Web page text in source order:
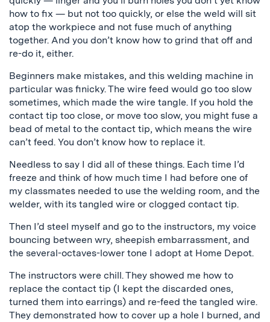
how to fix — but not too quickly, or else the weld will sit
atop the workpiece and not fuse much of anything
together. And you don’t know how to grind that off and
re-do it, either.
Beginners make mistakes, and this welding machine in
particular was finicky. The wire feed would go too slow
sometimes, which made the wire tangle. If you hold the
contact tip too close, or move too slow, you might fuse a
bead of metal to the contact tip, which means the wire
can’t feed. You don’t know how to replace it.
Needless to say I did all of these things. Each time I’d
freeze and think of how much time I had before one of
my classmates needed to use the welding room, and the
welder, with its tangled wire or clogged contact tip.
Then I’d steel myself and go to the instructors, my voice
bouncing between wry, sheepish embarrassment, and
the several-octaves-lower tone I adopt at Home Depot.
The instructors were chill. They showed me how to
replace the contact tip (I kept the discarded ones,
turned them into earrings) and re-feed the tangled wire.
They demonstrated how to cover up a hole I burned, and